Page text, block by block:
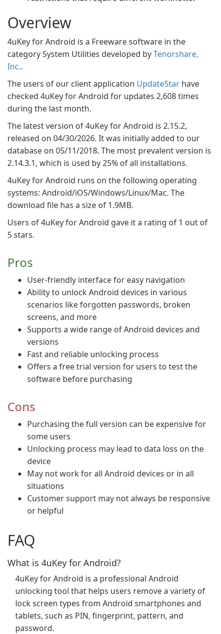
Overview
4uKey for Android is a Freeware software in the
category System Utilities developed byTenorshare,
Inc..
The users of our client application UpdateStar have
checked 4uKey for Android for updates 2,608 times
during the last month.
The latest version of 4uKey for Android is 2.15.2,
released on 04/30/2026. It was initially added to our
database on 05/11/2018. The most prevalent version is
2.14.3.1, which is used by 25% of all installations.
4uKey for Android runs on the following operating
systems: Android/iOS/Windows/Linux/Mac. The
download file has a size of 1.9MB.
Users of 4uKey for Android gave it a rating of 1 out of
5 stars.
Pros
User-friendly interface for easy navigation
Ability to unlock Android devices in various
scenarios like forgotten passwords, broken
screens, and more
Supports a wide range of Android devices and
versions
Fast and reliable unlocking process
Offers a free trial version for users to test the
software before purchasing
Cons
Purchasing the full version can be expensive for
some users
Unlocking process may lead to data loss on the
device
May not work for all Android devices or in all
situations
Customer support may not always be responsive
or helpful
FAQ
What is 4uKey for Android?
4uKey for Android is a professional Android
unlocking tool that helps users remove a variety of
lock screen types from Android smartphones and
tablets, such as PIN, fingerprint, pattern, and
password.